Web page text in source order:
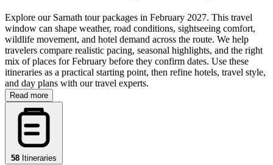
Explore our Sarnath tour packages in February 2027. This travel
window can shape weather, road conditions, sightseeing comfort,
wildlife movement, and hotel demand across the route. We help
travelers compare realistic pacing, seasonal highlights, and the right
mix of places for February before they confirm dates. Use these
itineraries as a practical starting point, then refine hotels, travel style,
and day plans with our travel experts.
Read more
58 Itineraries